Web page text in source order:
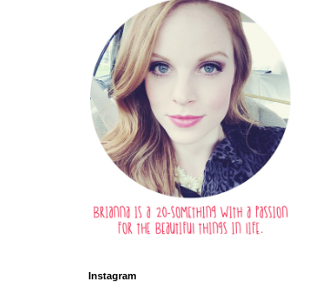
Instagram